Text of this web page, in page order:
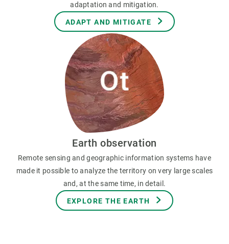
adaptation and mitigation.
ADAPT AND MITIGATE
Earth observation
Remote sensing and geographic information systems have
made it possible to analyze the territory on very large scales
and, at the same time, in detail.
EXPLORE THE EARTH